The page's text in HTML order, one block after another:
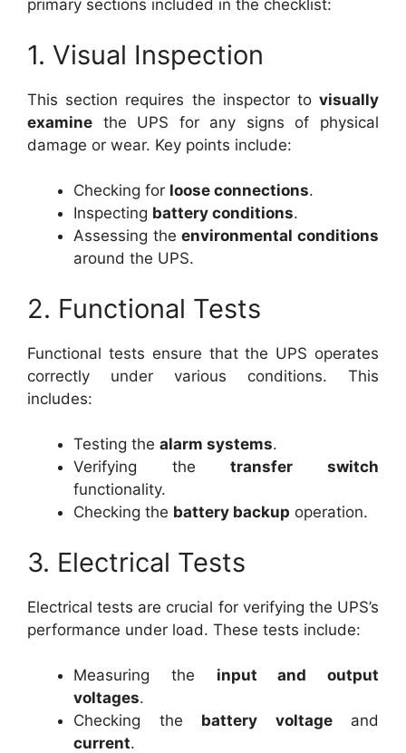
primary sections included in the checklist:
1. Visual Inspection
This section requires the inspector to visually
examine the UPS for any signs of physical
damage or wear. Key points include:
Checking for loose connections.
Inspecting battery conditions.
Assessing theenvironmental conditions
around the UPS.
2. Functional Tests
Functional tests ensure that the UPS operates
correctly under various conditions. This
includes:
Testing the alarm systems.
Verifying thetransfer switch
functionality.
Checking the battery backup operation.
3. Electrical Tests
Electrical tests are crucial for verifying the UPS’s
performance under load. These tests include:
Measuring the input and output
voltages.
Checking the battery voltageand
current.